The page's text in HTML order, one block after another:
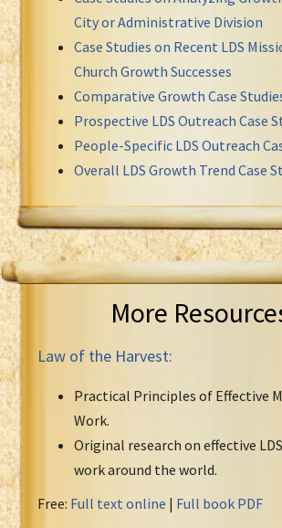
City or Administrative Division
Case Studies on Recent LDS
Church Growth Successes
Comparative Growth Case
Prospective LDS Outreach Case
People-Specific LDS Outreach
Overall LDS Growth Trend Case
More
Law of the Harvest:
Practical Principles of Effective
Work.
Original research on effective
work around the world.
Free: Full text online | Full book PDF